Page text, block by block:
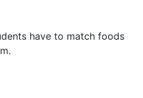
have to match foods